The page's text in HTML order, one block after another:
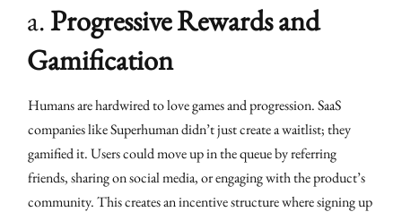
a.Progressive Rewards and
Gamification
Humans are hardwired to love games and progression. SaaS
companies like Superhuman didn’t just create a waitlist; they
gamified it. Users could move up in the queue by referring
friends, sharing on social media, or engaging with the product’s
community. This creates an incentive structure where signing up